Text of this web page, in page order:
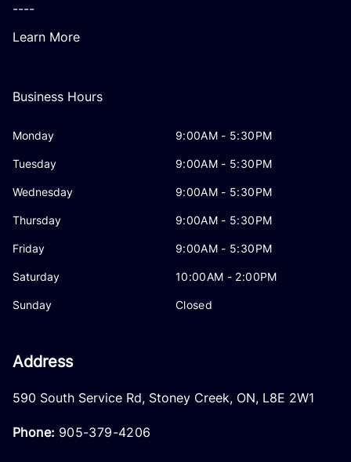
----
Learn More
Business Hours
Monday 9:00AM - 5:30PM
Tuesday 9:00AM - 5:30PM
Wednesday 9:00AM - 5:30PM
Thursday 9:00AM - 5:30PM
Friday 9:00AM - 5:30PM
Saturday 10:00AM - 2:00PM
Sunday Closed
Address
590 South Service Rd, Stoney Creek, ON, L8E 2W1
Phone: 905-379-4206